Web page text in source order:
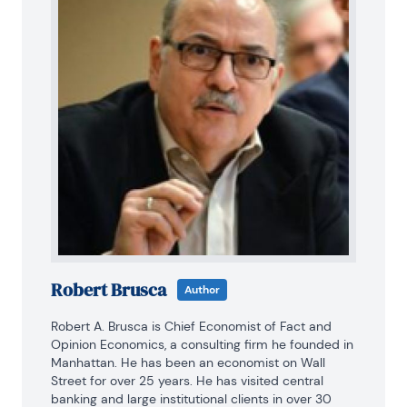
Robert Brusca Author
Robert A. Brusca is Chief Economist of Fact and
Opinion Economics, a consulting firm he founded in
Manhattan. He has been an economist on Wall
Street for over 25 years. He has visited central
banking and large institutional clients in over 30